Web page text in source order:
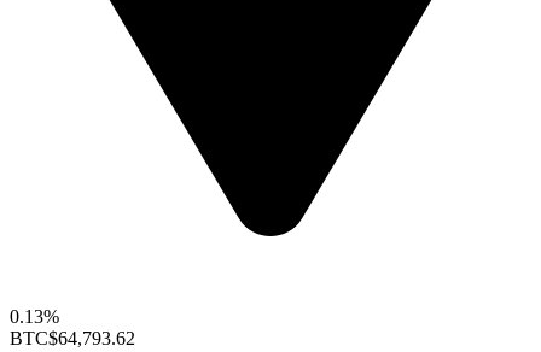
0.13%
BTC$64,793.62